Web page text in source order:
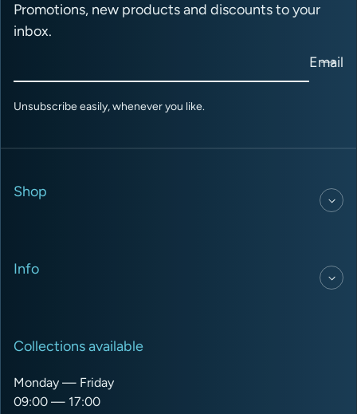
Promotions, new products and discounts to your
inbox.
Email
Unsubscribe easily, whenever you like.
Shop
Info
Collections available
Monday — Friday
09:00 — 17:00